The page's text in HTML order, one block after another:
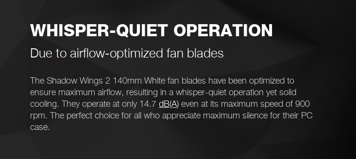
WHISPER-QUIET OPERATION
Due to airflow-optimized fan blades
The Shadow Wings 2 140mm White fan blades have been optimized to
ensure maximum airflow, resulting in a whisper-quiet operation yet solid
cooling. They operate at only 14.7 dB(A) even at its maximum speed of 900
rpm. The perfect choice for all who appreciate maximum silence for their PC
case.